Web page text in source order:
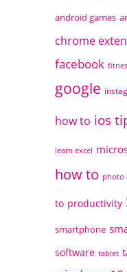
android games
chrome
facebook
google
how to ios
learn excel
how to photo
to productivity
smartphone
software tablet